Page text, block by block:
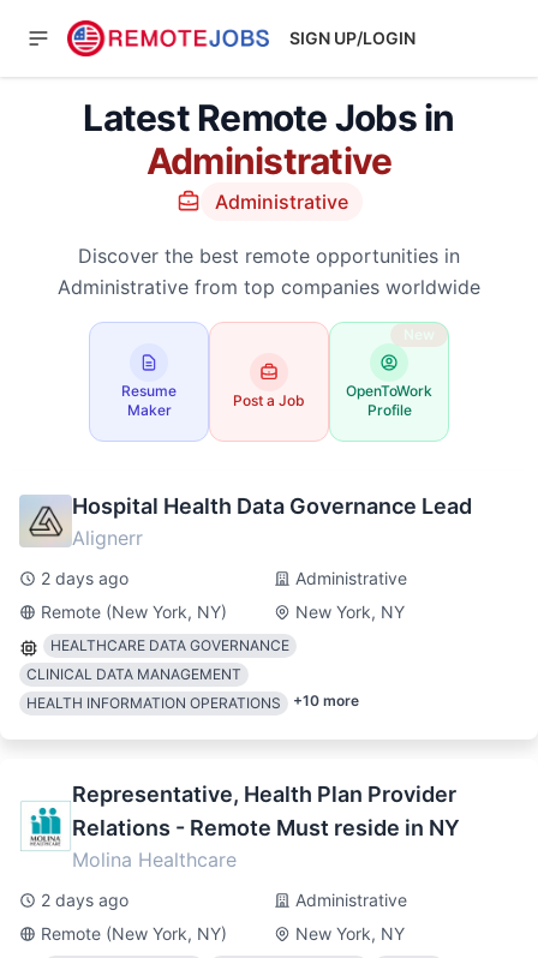
SIGN UP/LOGIN
Latest Remote Jobs in
Administrative
Administrative
Discover the best remote opportunities in
Administrative from top companies worldwide
Resume
Maker
Post a Job
OpenToWork
Profile
Hospital Health Data Governance Lead
Alignerr
2 days ago
Administrative
Remote (New York, NY)
New York, NY
HEALTHCARE DATA GOVERNANCE
CLINICAL DATA MANAGEMENT
HEALTH INFORMATION OPERATIONS
+10 more
Representative, Health Plan Provider
Relations - Remote Must reside in NY
Molina Healthcare
2 days ago
Administrative
Remote (New York, NY)
New York, NY